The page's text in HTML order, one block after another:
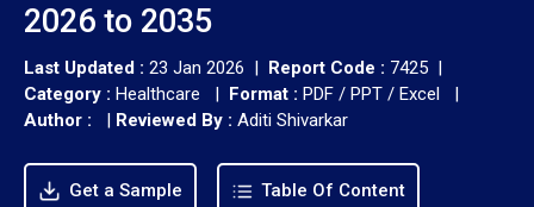
2026 to 2035
Last Updated : 23 Jan 2026 | Report Code : 7425 |
Category : Healthcare | Format : PDF / PPT / Excel |
Author :
| Reviewed By : Aditi Shivarkar
Get a Sample Table Of Content